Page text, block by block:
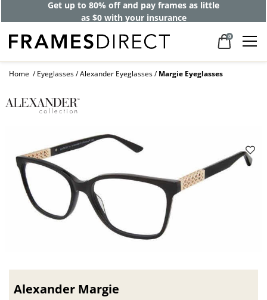
Get up to 80% off and pay frames as little
as $0 with your insurance
0
Home Eyeglasses Alexander Eyeglasses Margie Eyeglasses
Alexander Margie